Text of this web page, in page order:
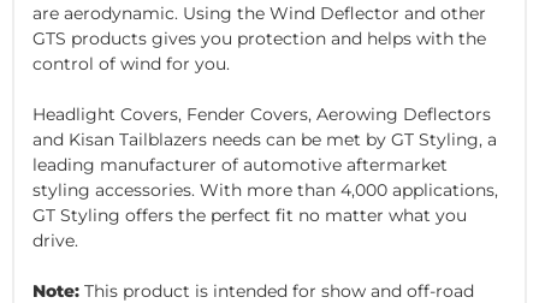
are aerodynamic. Using the Wind Deflector and other
GTS products gives you protection and helps with the
control of wind for you.
Headlight Covers, Fender Covers, Aerowing Deflectors
and Kisan Tailblazers needs can be met by GT Styling, a
leading manufacturer of automotive aftermarket
styling accessories. With more than 4,000 applications,
GT Styling offers the perfect fit no matter what you
drive.
Note: This product is intended for show and off-road